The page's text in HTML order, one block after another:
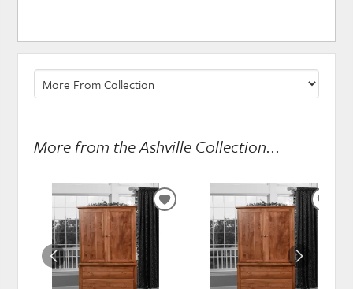
More from the Ashville Collection...
ADD
WISHLIST